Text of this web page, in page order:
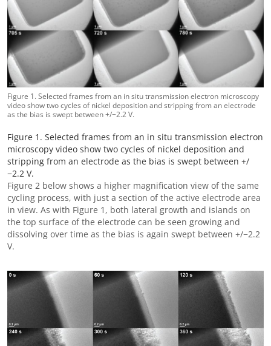
Figure 1. Selected frames from an in situ transmission electron microscopy
video show two cycles of nickel deposition and stripping from an electrode
as the bias is swept between +/−2.2 V.
Figure 1. Selected frames from an in situ transmission electron
microscopy video show two cycles of nickel deposition and
stripping from an electrode as the bias is swept between +/
−2.2 V.
Figure 2 below shows a higher magnification view of the same
cycling process, with just a section of the active electrode area
in view. As with Figure 1, both lateral growth and islands on
the top surface of the electrode can be seen growing and
dissolving over time as the bias is again swept between +/−2.2
V.